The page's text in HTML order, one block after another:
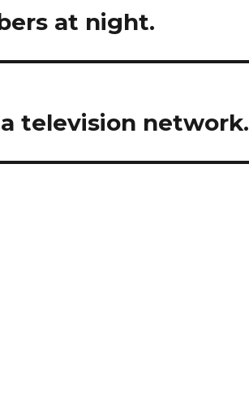
at night.
television network.